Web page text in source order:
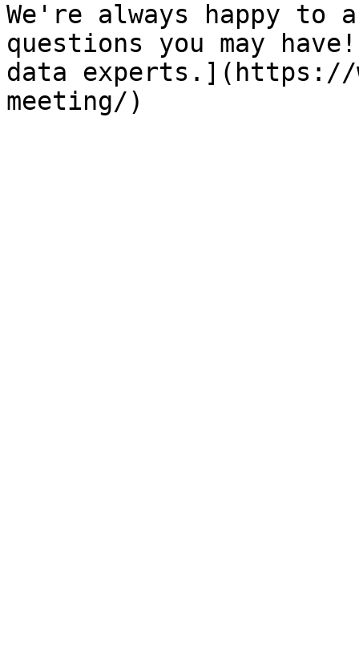
We're always happy to
questions you may
data experts.](https://